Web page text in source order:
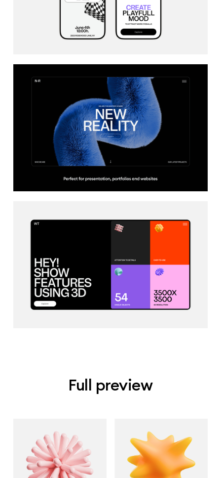
Full preview